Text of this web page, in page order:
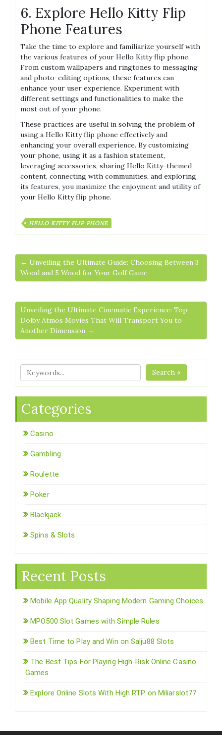
6. Explore Hello Kitty Flip
Phone Features
Take the time to explore and familiarize yourself with
the various features of your Hello Kitty flip phone.
From custom wallpapers and ringtones to messaging
and photo-editing options, these features can
enhance your user experience. Experiment with
different settings and functionalities to make the
most out of your phone.
These practices are useful in solving the problem of
using a Hello Kitty flip phone effectively and
enhancing your overall experience. By customizing
your phone, using it as a fashion statement,
leveraging accessories, sharing Hello Kitty-themed
content, connecting with communities, and exploring
its features, you maximize the enjoyment and utility of
your Hello Kitty flip phone.
HELLO KITTY FLIP PHONE
← Unveiling the Ultimate Guide: Choosing Between 3
Wood and 5 Wood for Your Golf Game
Unveiling the Ultimate Cinematic Experience: Top
Dolby Atmos Movies That Will Transport You to
Another Dimension →
Search »
Categories
Casino
Gambling
Roulette
Poker
Blackjack
Spins & Slots
Recent Posts
Mobile App Quality Shaping Modern Gaming Choices
MPO500 Slot Games with Simple Rules
Best Time to Play and Win on Salju88 Slots
The Best Tips For Playing High-Risk Online Casino
Games
Explore Online Slots With High RTP on Miliarslot77